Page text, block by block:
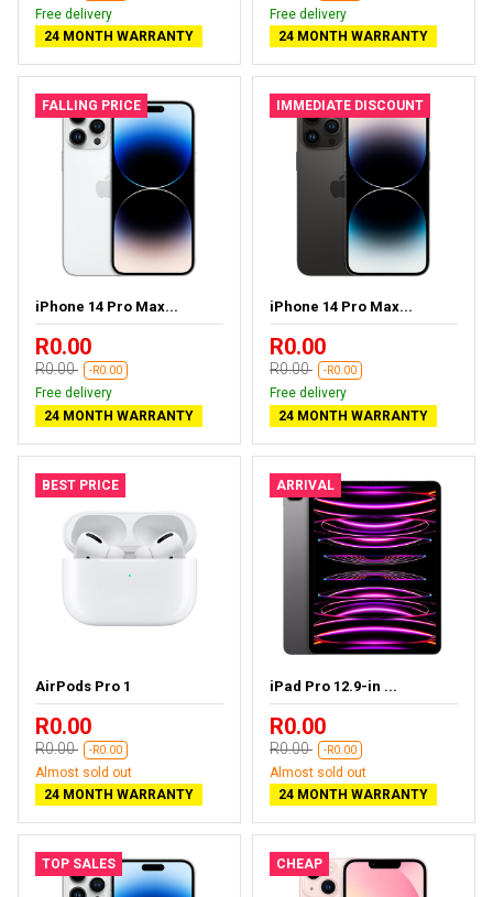
Free delivery
24 MONTH WARRANTY
Free delivery
24 MONTH WARRANTY
FALLING PRICE
iPhone 14 Pro Max...
R0.00
R0.00 -R0.00
Free delivery
24 MONTH WARRANTY
IMMEDIATE DISCOUNT
iPhone 14 Pro Max...
R0.00
R0.00 -R0.00
Free delivery
24 MONTH WARRANTY
BEST PRICE
AirPods Pro 1
R0.00
R0.00 -R0.00
Almost sold out
24 MONTH WARRANTY
ARRIVAL
iPad Pro 12.9-in ...
R0.00
R0.00 -R0.00
Almost sold out
24 MONTH WARRANTY
TOP SALES CHEAP